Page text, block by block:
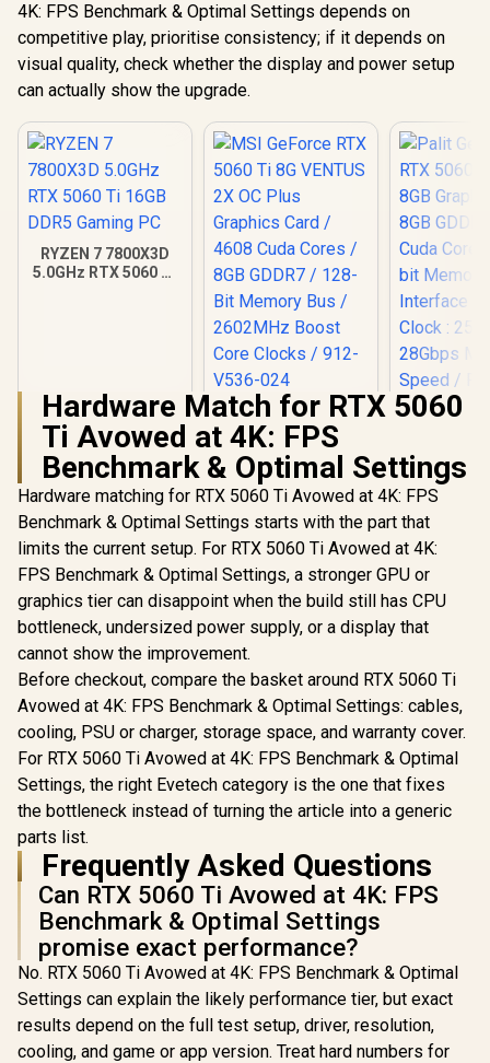
4K: FPS Benchmark & Optimal Settings depends on
competitive play, prioritise consistency; if it depends on
visual quality, check whether the display and power setup
can actually show the upgrade.
RYZEN 7 7800X3D
5.0GHz RTX 5060 Ti
In Stock
MSI GeForce RTX
5060 Ti 8G VENTUS
2X OC Plus
Graphics Card /
4608 Cuda Cores /
8GB GDDR7 / 128-
Bit Memory Bus /
2602MHz Boost
Core Clocks / 912-
V536-024
9,499
5060 Ti
Graphics
GDDR7 /
Memory
Boost
MHz /
Memory
PCI
9,499
Hardware Match for RTX 5060
Ti Avowed at 4K: FPS
Benchmark & Optimal Settings
Hardware matching for RTX 5060 Ti Avowed at 4K: FPS
Benchmark & Optimal Settings starts with the part that
limits the current setup. For RTX 5060 Ti Avowed at 4K:
FPS Benchmark & Optimal Settings, a stronger GPU or
graphics tier can disappoint when the build still has CPU
bottleneck, undersized power supply, or a display that
cannot show the improvement.
Before checkout, compare the basket around RTX 5060 Ti
Avowed at 4K: FPS Benchmark & Optimal Settings: cables,
cooling, PSU or charger, storage space, and warranty cover.
For RTX 5060 Ti Avowed at 4K: FPS Benchmark & Optimal
Settings, the right Evetech category is the one that fixes
the bottleneck instead of turning the article into a generic
parts list.
Frequently Asked Questions
Can RTX 5060 Ti Avowed at 4K: FPS
Benchmark & Optimal Settings
promise exact performance?
No. RTX 5060 Ti Avowed at 4K: FPS Benchmark & Optimal
Settings can explain the likely performance tier, but exact
results depend on the full test setup, driver, resolution,
cooling, and game or app version. Treat hard numbers for